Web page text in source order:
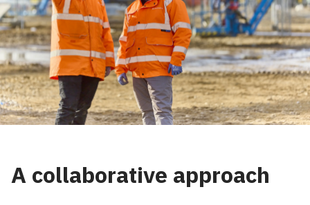
A collaborative approach